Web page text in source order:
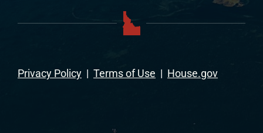
Privacy Policy | Terms of Use | House.gov